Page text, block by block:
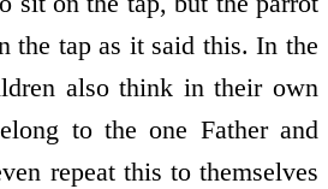
the tap as it said this. In the
also think in their own
to the one Father and
repeat this to themselves